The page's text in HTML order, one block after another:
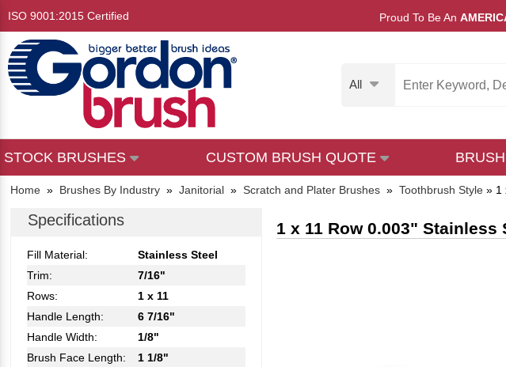
ISO 9001:2015 Certified Proud To Be An
All
STOCK BRUSHES CUSTOM BRUSH QUOTE
Home » Brushes By Industry » Janitorial » Scratch and Plater Brushes » Toothbrush Style » 1
Specifications
Fill Material:
Stainless Steel
Trim:
7/16"
Rows:
1 x 11
Handle Length:
6 7/16"
Handle Width:
1/8"
Brush Face Length:
1 1/8"
1 x 11 Row 0.003"